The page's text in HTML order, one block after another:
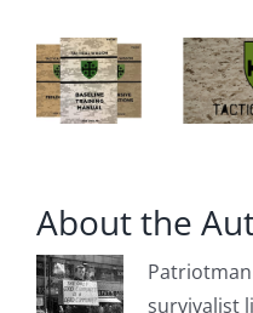
About the
survivalist